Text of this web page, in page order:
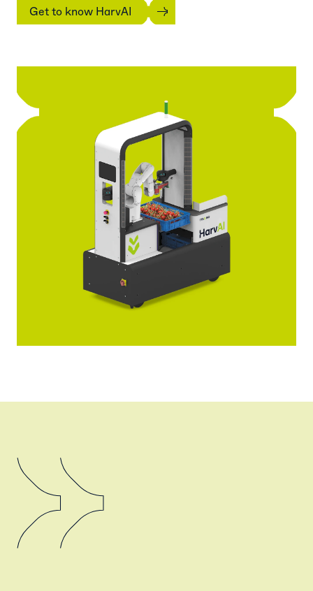
Get to know HarvAI